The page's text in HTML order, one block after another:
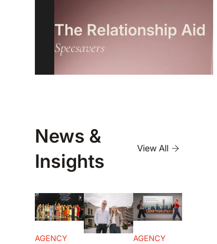
The Relationship Aid
Specsavers
News &
Insights
View All
AGENCY
AGENCY